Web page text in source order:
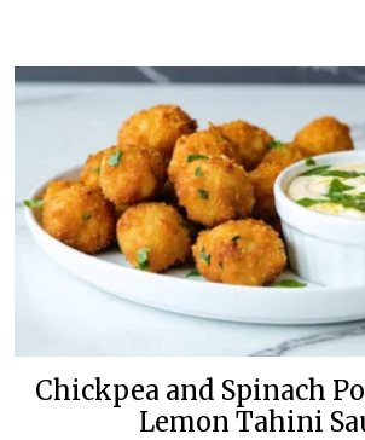
Chickpea and Spinach
Lemon Tahini